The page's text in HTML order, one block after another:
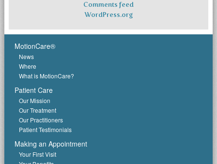
Comments feed
WordPress.org
MotionCare®
News
Where
What is MotionCare?
Patient Care
Our Mission
Our Treatment
Our Practitioners
Patient Testimonials
Making an Appointment
Your First Visit